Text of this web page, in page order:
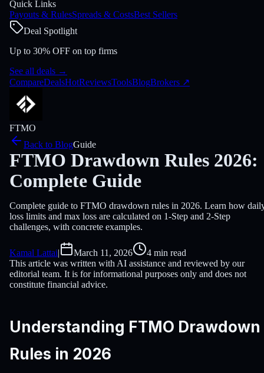
Quick Links
Payouts & RulesSpreads & CostsBest Sellers
Deal Spotlight
Up to 30% OFF on top firms
See all deals →
CompareDealsHotReviewsToolsBlogBrokers ↗
FTMO
Back to BlogGuide
FTMO Drawdown Rules 2026:
Complete Guide
Complete guide to FTMO drawdown rules in 2026. Learn how
loss limits and max loss are calculated on 1-Step and 2-Step
challenges, with concrete examples.
Kamal Lattai| March 11, 2026
4 min read
This article was written with AI assistance and reviewed by our
editorial team. It is for informational purposes only and does not
constitute financial advice.
Understanding FTMO Drawdown
Rules in 2026